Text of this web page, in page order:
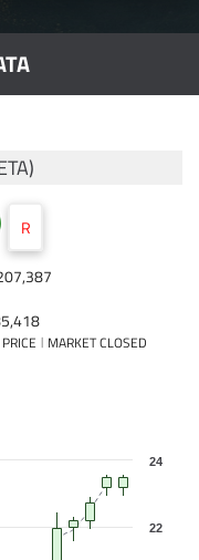
)
R
MARKET CLOSED
ranges from 2026-07-08
Volume.
22
24